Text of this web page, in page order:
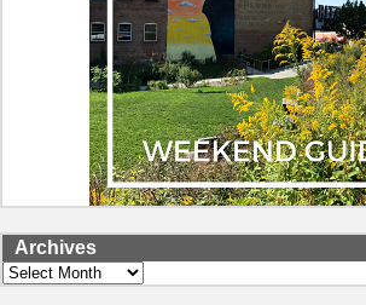
Archives
Archives